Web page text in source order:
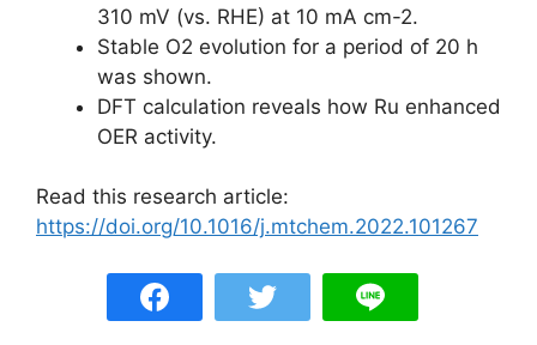
310 mV (vs. RHE) at 10 mA cm-2.
Stable O2 evolution for a period of 20 h
was shown.
DFT calculation reveals how Ru enhanced
OER activity.
Read this research article:
https://doi.org/10.1016/j.mtchem.2022.101267